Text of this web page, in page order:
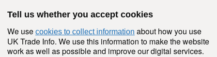
Tell us whether you accept cookies
We use cookies to collect information about how you use
UK Trade Info. We use this information to make the website
work as well as possible and improve our digital services.